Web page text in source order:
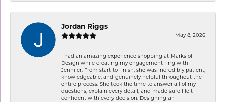
Jordan Riggs
May 8, 2026
I had an amazing experience shopping at Marks of
Design while creating my engagement ring with
Jennifer. From start to finish, she was incredibly patient,
knowledgeable, and genuinely helpful throughout the
entire process. She took the time to answer all of my
questions, explain every detail, and made sure I felt
confident with every decision. Designing an